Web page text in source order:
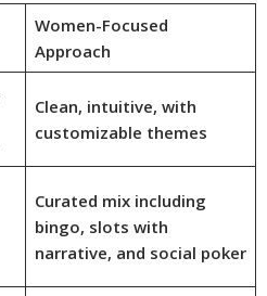
Women-Focused
Approach
Clean, intuitive, with
customizable themes
Curated mix including
bingo, slots with
narrative, and social poker